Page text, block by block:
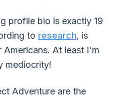
profile bio is exactly 19
to research, is
At least I'm
mediocrity!
Adventure are the